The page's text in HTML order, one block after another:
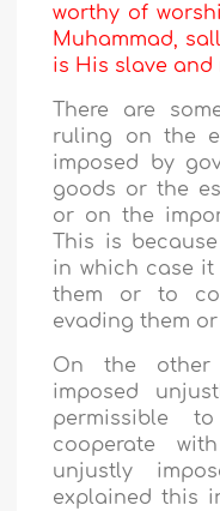
worthy of
Muhammad,
is His slave and
There are
ruling on the
imposed by
goods or the
or on the
This is
in which case it
them or to
evading them
On the other
imposed
permissible
cooperate
unjustly
explained this